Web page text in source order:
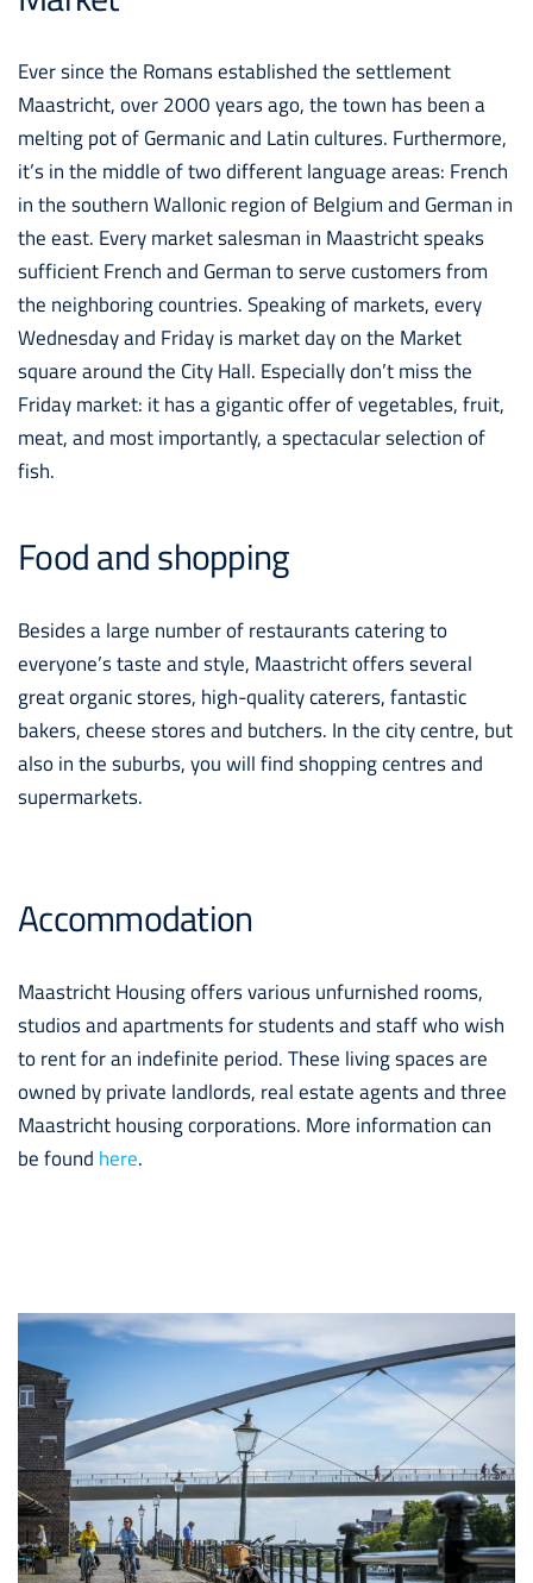
Ever since the Romans established the settlement
Maastricht, over 2000 years ago, the town has been a
melting pot of Germanic and Latin cultures. Furthermore,
it’s in the middle of two different language areas: French
in the southern Wallonic region of Belgium and German in
the east. Every market salesman in Maastricht speaks
sufficient French and German to serve customers from
the neighboring countries. Speaking of markets, every
Wednesday and Friday is market day on the Market
square around the City Hall. Especially don’t miss the
Friday market: it has a gigantic offer of vegetables, fruit,
meat, and most importantly, a spectacular selection of
fish.
Food and shopping
Besides a large number of restaurants catering to
everyone’s taste and style, Maastricht offers several
great organic stores, high-quality caterers, fantastic
bakers, cheese stores and butchers. In the city centre, but
also in the suburbs, you will find shopping centres and
supermarkets.
Accommodation
Maastricht Housing offers various unfurnished rooms,
studios and apartments for students and staff who wish
to rent for an indefinite period. These living spaces are
owned by private landlords, real estate agents and three
Maastricht housing corporations. More information can
be found here.